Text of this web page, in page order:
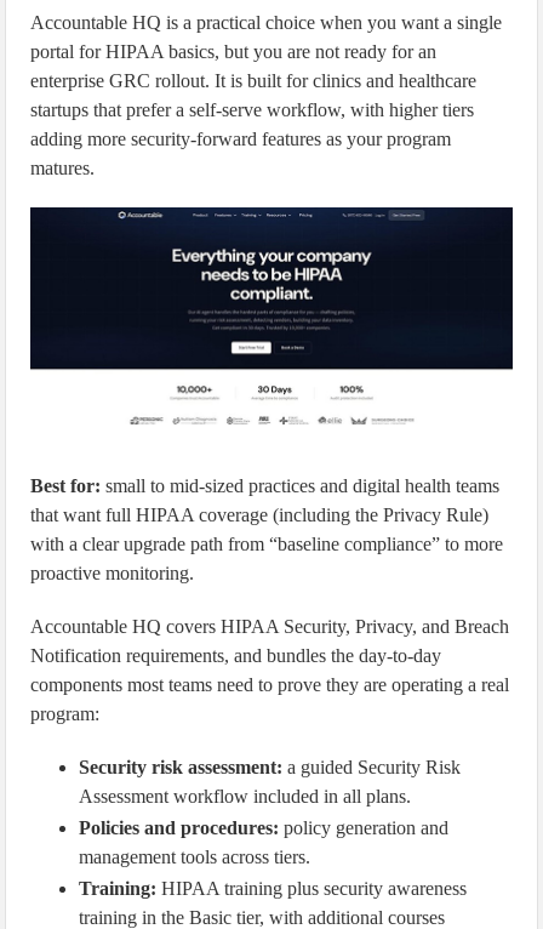
Accountable HQ is a practical choice when you want a single
portal for HIPAA basics, but you are not ready for an
enterprise GRC rollout. It is built for clinics and healthcare
startups that prefer a self-serve workflow, with higher tiers
adding more security-forward features as your program
matures.
Best for: small to mid-sized practices and digital health teams
that want full HIPAA coverage (including the Privacy Rule)
with a clear upgrade path from “baseline compliance” to more
proactive monitoring.
Accountable HQ covers HIPAA Security, Privacy, and Breach
Notification requirements, and bundles the day-to-day
components most teams need to prove they are operating a real
program:
Security risk assessment: a guided Security Risk
Assessment workflow included in all plans.
Policies and procedures: policy generation and
management tools across tiers.
Training: HIPAA training plus security awareness
training in the Basic tier, with additional courses